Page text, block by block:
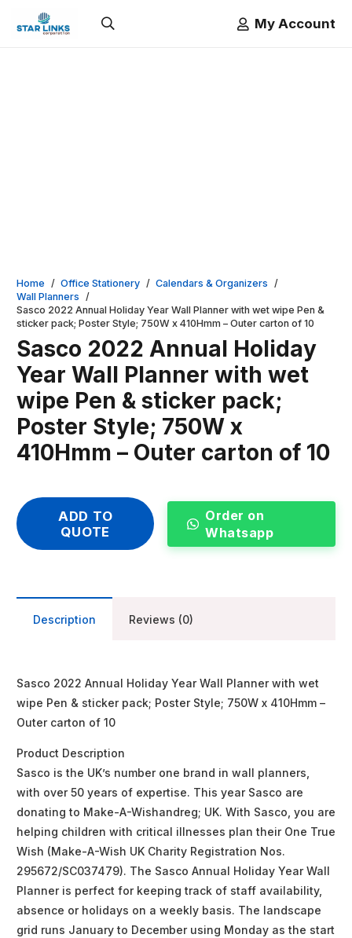
My Account
Home / Office Stationery / Calendars & Organizers /
Wall Planners /
Sasco 2022 Annual Holiday Year Wall Planner with wet wipe Pen &
sticker pack; Poster Style; 750W x 410Hmm – Outer carton of 10
Sasco 2022 Annual Holiday
Year Wall Planner with wet
wipe Pen & sticker pack;
Poster Style; 750W x
410Hmm – Outer carton of 10
ADD TO
QUOTE
Order on
Whatsapp
Description Reviews (0)
Sasco 2022 Annual Holiday Year Wall Planner with wet
wipe Pen & sticker pack; Poster Style; 750W x 410Hmm –
Outer carton of 10
Product Description
Sasco is the UK’s number one brand in wall planners,
with over 50 years of expertise. This year Sasco are
donating to Make-A-Wishandreg; UK. With Sasco, you are
helping children with critical illnesses plan their One True
Wish (Make-A-Wish UK Charity Registration Nos.
295672/SC037479). The Sasco Annual Holiday Year Wall
Planner is perfect for keeping track of staff availability,
absence or holidays on a weekly basis. The landscape
grid runs January to December using Monday as the start